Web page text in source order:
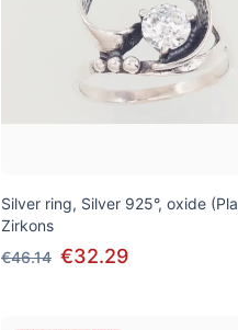
Silver ring, Silver 925°, oxide
Zirkons
€46.14 €32.29